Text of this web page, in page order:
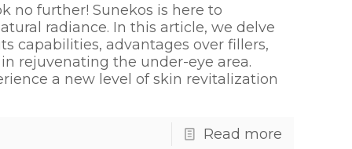
no further! Sunekos is here to
radiance. In this article, we delve
capabilities, advantages over fillers,
rejuvenating the under-eye area.
a new level of skin revitalization
Read more